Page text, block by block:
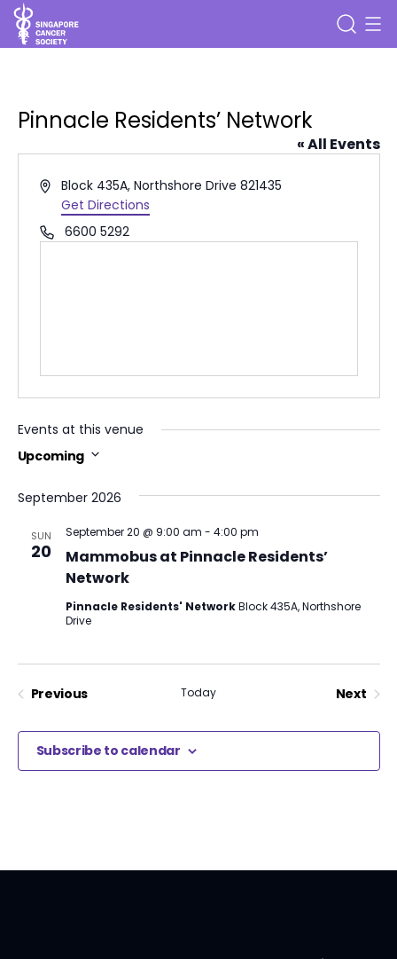
Pinnacle Residents’ Network
« All Events
Address
Block 435A, Northshore Drive 821435
Get Directions
Phone6600 5292
Events at this venue
Upcoming
September 2026
SUN
20
Mammobus at Pinnacle Residents’
Network
September 20 @ 9:00 am - 4:00 pm
Pinnacle Residents' NetworkBlock 435A, Northshore
Drive
Previous
Today
Next
Subscribe to calendar